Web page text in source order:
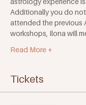
Additionally you do
attended the previous
workshops, Ilona will
Read More +
Tickets